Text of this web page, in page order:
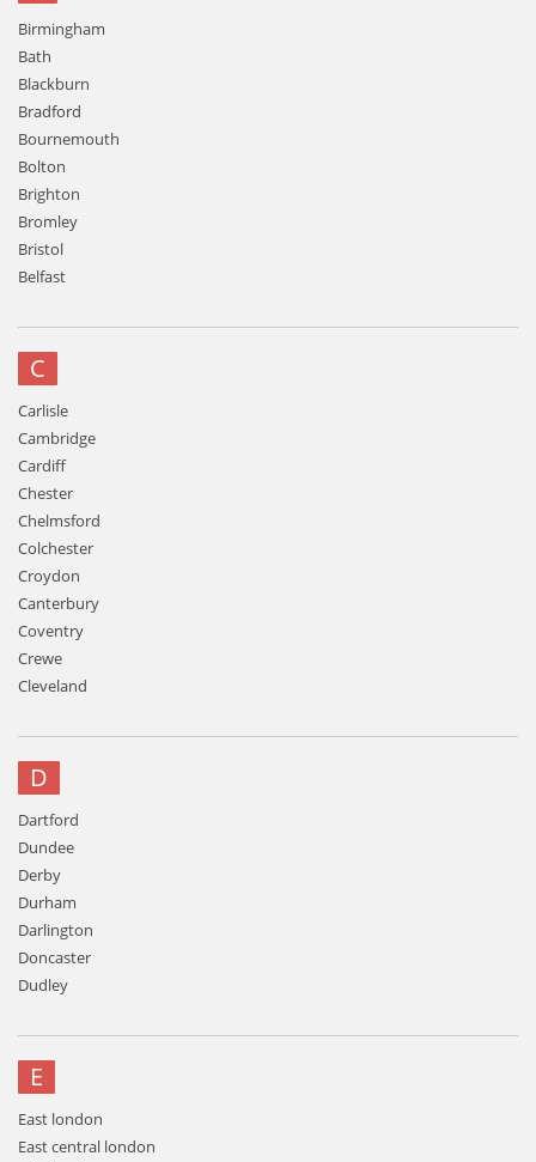
Birmingham
Bath
Blackburn
Bradford
Bournemouth
Bolton
Brighton
Bromley
Bristol
Belfast
C
Carlisle
Cambridge
Cardiff
Chester
Chelmsford
Colchester
Croydon
Canterbury
Coventry
Crewe
Cleveland
D
Dartford
Dundee
Derby
Durham
Darlington
Doncaster
Dudley
E
East london
East central london